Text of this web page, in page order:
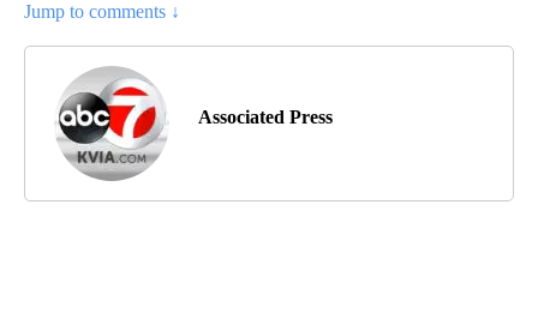
Jump to comments ↓
Associated Press